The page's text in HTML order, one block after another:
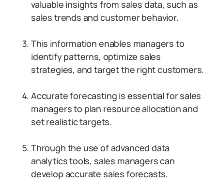
valuable insights from sales data, such as
sales trends and customer behavior.
This information enables managers to
identify patterns, optimize sales
strategies, and target the right customers.
Accurate forecasting is essential for sales
managers to plan resource allocation and
set realistic targets.
Through the use of advanced data
analytics tools, sales managers can
develop accurate sales forecasts.